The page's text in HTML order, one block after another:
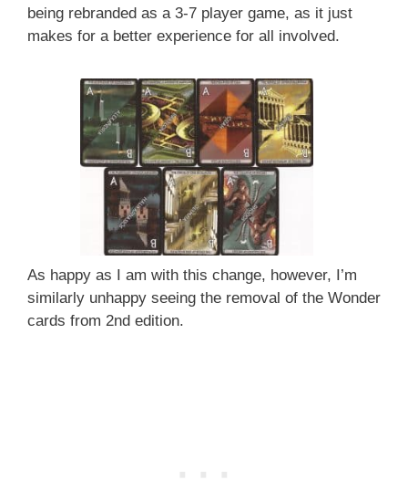
being rebranded as a 3-7 player game, as it just
makes for a better experience for all involved.
As happy as I am with this change, however, I’m
similarly unhappy seeing the removal of the Wonder
cards from 2nd edition.